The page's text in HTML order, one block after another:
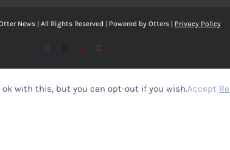
News | All Rights Reserved | Powered by Otters | Privacy Policy
Facebook Pinterest
ok with this, but you can opt-out if you wish.Accept